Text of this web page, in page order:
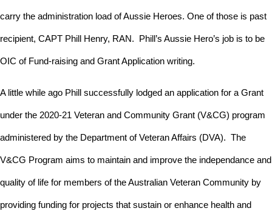
carry the administration load of Aussie Heroes. One of those is past
recipient, CAPT Phill Henry, RAN. Phill’s Aussie Hero’s job is to be
OIC of Fund-raising and Grant Application writing.
A little while ago Phill successfully lodged an application for a Grant
under the 2020-21 Veteran and Community Grant (V&CG) program
administered by the Department of Veteran Affairs (DVA). The
V&CG Program aims to maintain and improve the independance and
quality of life for members of the Australian Veteran Community by
providing funding for projects that sustain or enhance health and